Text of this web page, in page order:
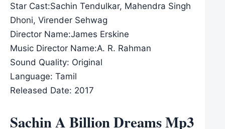
Star Cast:Sachin Tendulkar, Mahendra Singh
Dhoni, Virender Sehwag
Director Name:James Erskine
Music Director Name:A. R. Rahman
Sound Quality: Original
Language: Tamil
Released Date: 2017
Sachin A Billion Dreams Mp3